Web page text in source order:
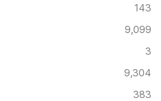
143
9,099
3
9,304
383